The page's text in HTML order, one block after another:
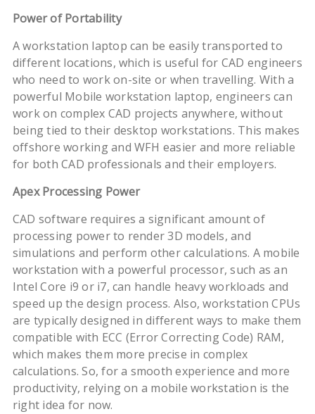
Power of Portability
A workstation laptop can be easily transported to
different locations, which is useful for CAD engineers
who need to work on-site or when travelling. With a
powerful Mobile workstation laptop, engineers can
work on complex CAD projects anywhere, without
being tied to their desktop workstations. This makes
offshore working and WFH easier and more reliable
for both CAD professionals and their employers.
Apex Processing Power
CAD software requires a significant amount of
processing power to render 3D models, and
simulations and perform other calculations. A mobile
workstation with a powerful processor, such as an
Intel Core i9 or i7, can handle heavy workloads and
speed up the design process. Also, workstation CPUs
are typically designed in different ways to make them
compatible with ECC (Error Correcting Code) RAM,
which makes them more precise in complex
calculations. So, for a smooth experience and more
productivity, relying on a mobile workstation is the
right idea for now.